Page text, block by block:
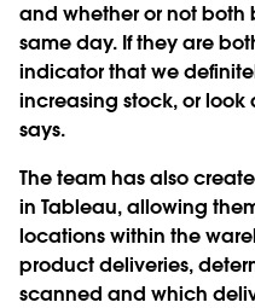
and whether or not
same day. If they are
indicator that we
increasing stock, or look
says.
The team has also
in Tableau, allowing
locations within the
product deliveries,
scanned and which